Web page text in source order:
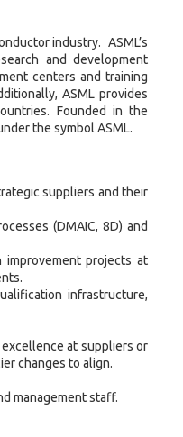
industry. ASML’s
and development
centers and training
ASML provides
Founded in the
the symbol ASML.
suppliers and their
(DMAIC, 8D) and
improvement projects at
infrastructure,
at suppliers or
changes to align.
management staff.